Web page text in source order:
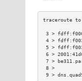
3 >
4 >
5 >
6 >
7 >
9 >